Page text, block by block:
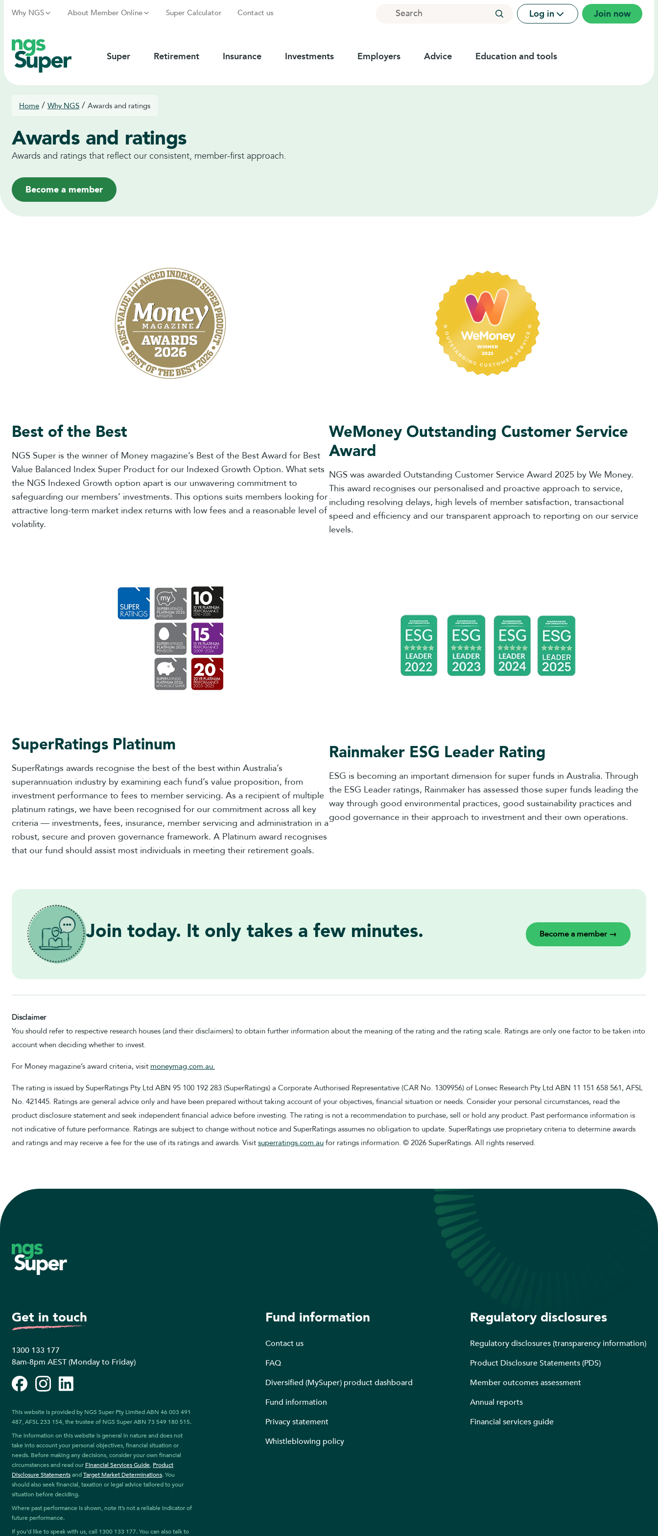
Why NGS About Member Online Super Calculator Contact us Search
Log in Join now
Super Retirement Insurance Investments Employers Advice Education and tools
Home / Why NGS / Awards and ratings
Awards and ratings
Awards and ratings that reflect our consistent, member‑first approach.
Become a member
Best of the Best
NGS Super is the winner of Money magazine’s Best of the Best Award for Best
Value Balanced Index Super Product for our Indexed Growth Option. What sets
the NGS Indexed Growth option apart is our unwavering commitment to
safeguarding our members’ investments. This options suits members looking for
attractive long-term market index returns with low fees and a reasonable level of
volatility.
WeMoney Outstanding Customer Service
Award
NGS was awarded Outstanding Customer Service Award 2025 by We Money.
This award recognises our personalised and proactive approach to service,
including resolving delays, high levels of member satisfaction, transactional
speed and efficiency and our transparent approach to reporting on our service
levels.
SuperRatings Platinum
SuperRatings awards recognise the best of the best within Australia’s
superannuation industry by examining each fund’s value proposition, from
investment performance to fees to member servicing. As a recipient of multiple
platinum ratings, we have been recognised for our commitment across all key
criteria — investments, fees, insurance, member servicing and administration in a
robust, secure and proven governance framework. A Platinum award recognises
that our fund should assist most individuals in meeting their retirement goals.
Rainmaker ESG Leader Rating
ESG is becoming an important dimension for super funds in Australia. Through
the ESG Leader ratings, Rainmaker has assessed those super funds leading the
way through good environmental practices, good sustainability practices and
good governance in their approach to investment and their own operations.
Join today. It only takes a few minutes. Become a member →
Disclaimer
You should refer to respective research houses (and their disclaimers) to obtain further information about the meaning of the rating and the rating scale. Ratings are only one factor to be taken into
account when deciding whether to invest.
For Money magazine’s award criteria, visit moneymag.com.au.
The rating is issued by SuperRatings Pty Ltd ABN 95 100 192 283 (SuperRatings) a Corporate Authorised Representative (CAR No. 1309956) of Lonsec Research Pty Ltd ABN 11 151 658 561, AFSL
No. 421445. Ratings are general advice only and have been prepared without taking account of your objectives, financial situation or needs. Consider your personal circumstances, read the
product disclosure statement and seek independent financial advice before investing. The rating is not a recommendation to purchase, sell or hold any product. Past performance information is
not indicative of future performance. Ratings are subject to change without notice and SuperRatings assumes no obligation to update. SuperRatings use proprietary criteria to determine awards
and ratings and may receive a fee for the use of its ratings and awards. Visit superratings.com.au for ratings information. © 2026 SuperRatings. All rights reserved.
Footer
Get in touch
1300 133 177
8am-8pm AEST (Monday to Friday)
FacebookInstagramLinkedIn
This website is provided by NGS Super Pty Limited ABN 46 003 491
487, AFSL 233 154, the trustee of NGS Super ABN 73 549 180 515.
The information on this website is general in nature and does not
take into account your personal objectives, financial situation or
needs. Before making any decisions, consider your own financial
circumstances and read our Financial Services Guide, Product
Disclosure StatementsandTarget Market Determinations. You
should also seek financial, taxation or legal advice tailored to your
situation before deciding.
Where past performance is shown, note it’s not a reliable indicator of
future performance.
If you’d like to speak with us, call 1300 133 177. You can also talk to
Fund information
Contact us
FAQ
Diversified (MySuper) product dashboard
Fund information
Privacy statement
Whistleblowing policy
Regulatory disclosures
Regulatory disclosures (transparency information)
Product Disclosure Statements (PDS)
Member outcomes assessment
Annual reports
Financial services guide